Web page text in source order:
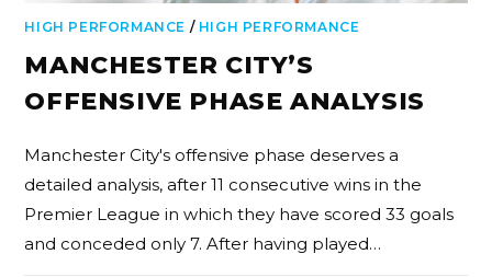
HIGH PERFORMANCE / HIGH PERFORMANCE
MANCHESTER CITY’S
OFFENSIVE PHASE ANALYSIS
Manchester City's offensive phase deserves a
detailed analysis, after 11 consecutive wins in the
Premier League in which they have scored 33 goals
and conceded only 7. After having played…